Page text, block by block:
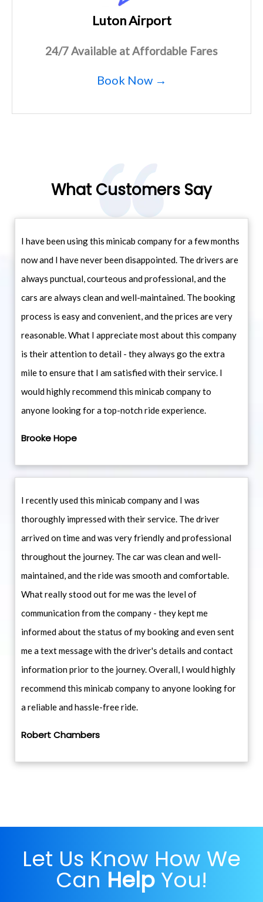
Luton Airport
24/7 Available at Affordable Fares
Book Now →
What Customers Say
I have been using this minicab company for a few months
now and I have never been disappointed. The drivers are
always punctual, courteous and professional, and the
cars are always clean and well-maintained. The booking
process is easy and convenient, and the prices are very
reasonable. What I appreciate most about this company
is their attention to detail - they always go the extra
mile to ensure that I am satisfied with their service. I
would highly recommend this minicab company to
anyone looking for a top-notch ride experience.
Brooke Hope
I recently used this minicab company and I was
thoroughly impressed with their service. The driver
arrived on time and was very friendly and professional
throughout the journey. The car was clean and well-
maintained, and the ride was smooth and comfortable.
What really stood out for me was the level of
communication from the company - they kept me
informed about the status of my booking and even sent
me a text message with the driver's details and contact
information prior to the journey. Overall, I would highly
recommend this minicab company to anyone looking for
a reliable and hassle-free ride.
Robert Chambers
Let Us Know How We
Can Help You!